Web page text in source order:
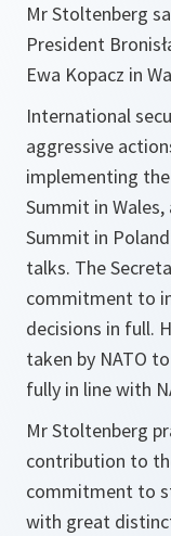
Mr Stoltenberg
President
Ewa Kopacz in
International
aggressive
implementing
Summit in
Summit in
talks. The
commitment to
decisions in full.
taken by NATO
fully in line with
Mr Stoltenberg
contribution to
commitment to
with great